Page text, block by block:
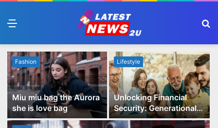
Fashion
Miu miu bag the Aurora
she is love bag
Lifestyle
Unlocking Financial
Security: Generational
Wealth Planning and